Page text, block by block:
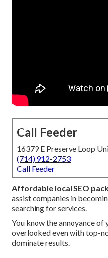
Call Feeder
16379 E Preserve Loop
(714) 912-2753
Call Feeder
Affordable local SEO
assist companies in
searching for services.
You know the annoyance of
overlooked even with top-
dominate results.